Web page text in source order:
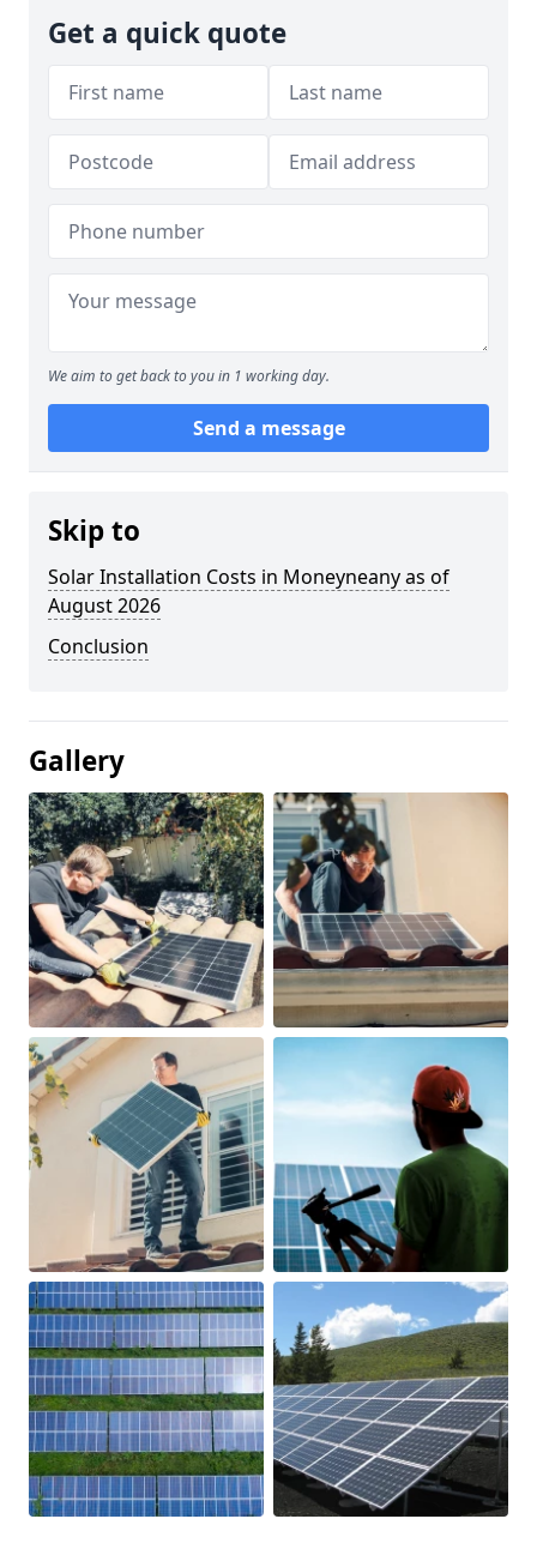
Get a quick quote
We aim to get back to you in 1 working day.
Send a message
Skip to
Solar Installation Costs in Moneyneany as of
August 2026
Conclusion
Gallery